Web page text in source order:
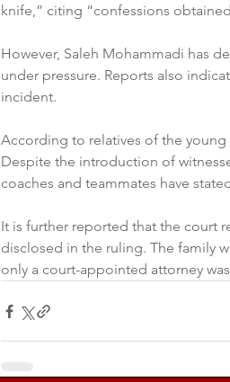
knife,” citing “confessions
However, Saleh Mohammadi has
under pressure. Reports also
incident.
According to relatives of the young
Despite the introduction of
coaches and teammates have
It is further reported that the court
disclosed in the ruling. The family
only a court-appointed attorney